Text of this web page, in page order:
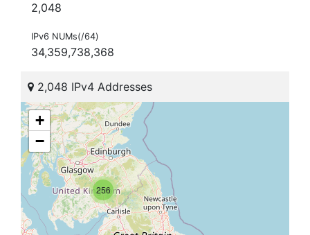
2,048
IPv6 NUMs(/64)
34,359,738,368
2,048 IPv4 Addresses
256
+
−